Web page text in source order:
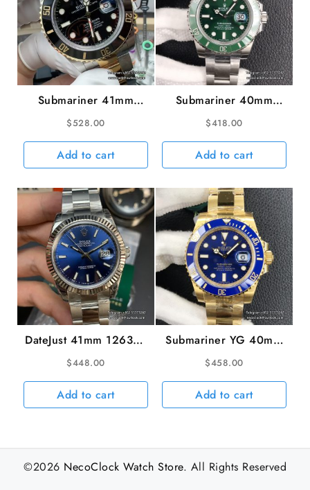
Submariner 41mm
126613LN 904L
Ceramic Black Dial
YG/SS Bracelet VSF
V2 VS3235 gain
$528.00
Add to cart
Submariner 40mm
116610LV 904L
Ceramic Green Dial SS
Bracelet hulk VSF
VS3135
$418.00
Add to cart
DateJust 41mm 126334
Fluted Bezel Blue Dial
Oyster Bracelet VSF
VS3235
$448.00
Add to cart
Submariner YG 40mm
116618LB 904L
Ceramic Blue Dial YG
Bracelet VSF VS3135
$458.00
Add to cart
©2026 NecoClock Watch Store. All Rights Reserved